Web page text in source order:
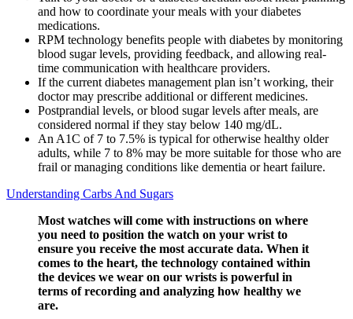
and how to coordinate your meals with your diabetes
medications.
RPM technology benefits people with diabetes by monitoring
blood sugar levels, providing feedback, and allowing real-
time communication with healthcare providers.
If the current diabetes management plan isn’t working, their
doctor may prescribe additional or different medicines.
Postprandial levels, or blood sugar levels after meals, are
considered normal if they stay below 140 mg/dL.
An A1C of 7 to 7.5% is typical for otherwise healthy older
adults, while 7 to 8% may be more suitable for those who are
frail or managing conditions like dementia or heart failure.
Understanding Carbs And Sugars
Most watches will come with instructions on where
you need to position the watch on your wrist to
ensure you receive the most accurate data. When it
comes to the heart, the technology contained within
the devices we wear on our wrists is powerful in
terms of recording and analyzing how healthy we
are.